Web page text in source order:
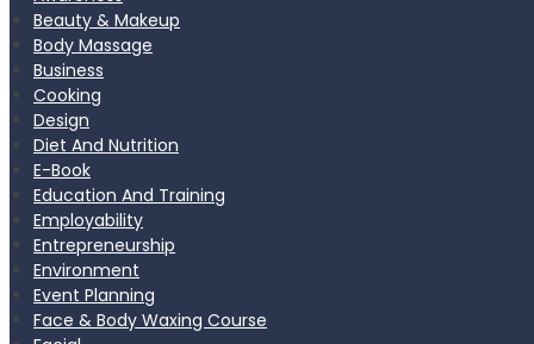
Beauty & Makeup
Body Massage
Business
Cooking
Design
Diet And Nutrition
E-Book
Education And Training
Employability
Entrepreneurship
Environment
Event Planning
Face & Body Waxing Course